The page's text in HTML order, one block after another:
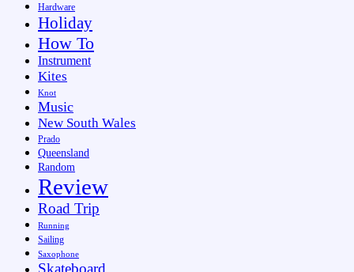
Hardware
Holiday
How To
Instrument
Kites
Knot
Music
New South Wales
Prado
Queensland
Random
Review
Road Trip
Running
Sailing
Saxophone
Skateboard